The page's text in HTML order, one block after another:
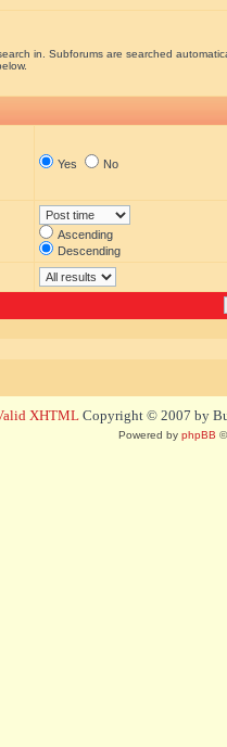
in. Subforums are searched
Yes No
Ascending
Descending
XHTML Copyright © 2007 by
Powered by phpBB